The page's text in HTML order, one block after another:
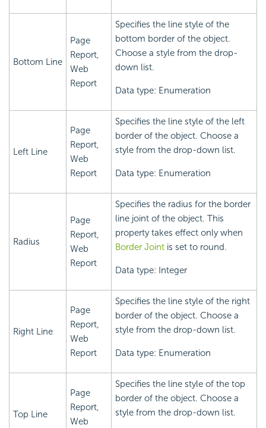
Bottom Line
Page
Report,
Web
Report
Specifies the line style of the
bottom border of the object.
Choose a style from the drop-
down list.
Data type: Enumeration
Left Line
Page
Report,
Web
Report
Specifies the line style of the left
border of the object. Choose a
style from the drop-down list.
Data type: Enumeration
Radius
Page
Report,
Web
Report
Specifies the radius for the border
line joint of the object. This
property takes effect only when
Border Joint is set to round.
Data type: Integer
Right Line
Page
Report,
Web
Report
Specifies the line style of the right
border of the object. Choose a
style from the drop-down list.
Data type: Enumeration
Top Line
Page
Report,
Web
Specifies the line style of the top
border of the object. Choose a
style from the drop-down list.